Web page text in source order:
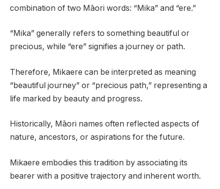
combination of two Māori words: “Mika” and “ere.”
“Mika” generally refers to something beautiful or
precious, while “ere” signifies a journey or path.
Therefore, Mikaere can be interpreted as meaning
“beautiful journey” or “precious path,” representing a
life marked by beauty and progress.
Historically, Māori names often reflected aspects of
nature, ancestors, or aspirations for the future.
Mikaere embodies this tradition by associating its
bearer with a positive trajectory and inherent worth.